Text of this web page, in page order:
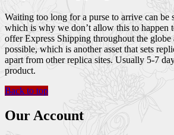
Waiting too long for a purse to arrive can be
which is why we don’t allow this to happen
offer Express Shipping throughout the globe
possible, which is another asset that sets
apart from other replica sites. Usually 5-7
product.
Back to top
Our Account